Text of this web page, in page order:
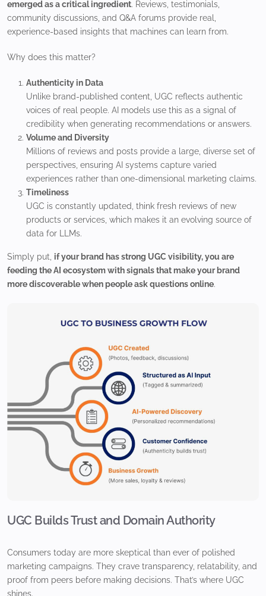
emerged as a critical ingredient. Reviews, testimonials,
community discussions, and Q&A forums provide real,
experience-based insights that machines can learn from.
Why does this matter?
Authenticity in Data
Unlike brand-published content, UGC reflects authentic
voices of real people. AI models use this as a signal of
credibility when generating recommendations or answers.
Volume and Diversity
Millions of reviews and posts provide a large, diverse set of
perspectives, ensuring AI systems capture varied
experiences rather than one-dimensional marketing claims.
Timeliness
UGC is constantly updated, think fresh reviews of new
products or services, which makes it an evolving source of
data for LLMs.
Simply put, if your brand has strong UGC visibility, you are
feeding the AI ecosystem with signals that make your brand
more discoverable when people ask questions online.
UGC Builds Trust and Domain Authority
Consumers today are more skeptical than ever of polished
marketing campaigns. They crave transparency, relatability, and
proof from peers before making decisions. That’s where UGC
shines.